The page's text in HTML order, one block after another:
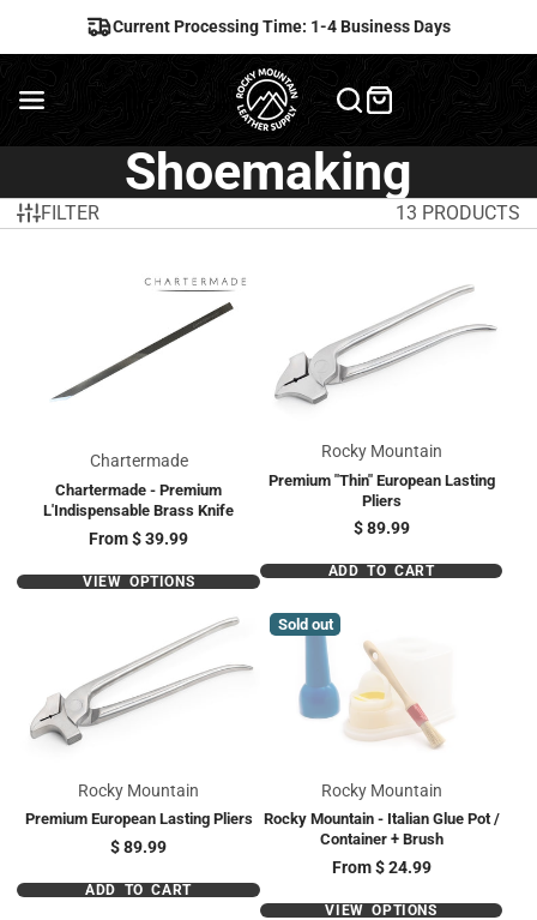
Current Processing Time: 1-4 Business Days
Shoemaking
FILTER 13 PRODUCTS
Chartermade
Chartermade - Premium
L'Indispensable Brass Knife
Price
From$ 39.99
VIEW OPTIONS
Rocky Mountain
Premium "Thin" European Lasting
Pliers
Price
$ 89.99
ADD TO CART
Rocky Mountain
Premium European Lasting Pliers
Price
$ 89.99
ADD TO CART
Sold out
Rocky Mountain
Rocky Mountain - Italian Glue Pot /
Container + Brush
Price
From$ 24.99
VIEW OPTIONS